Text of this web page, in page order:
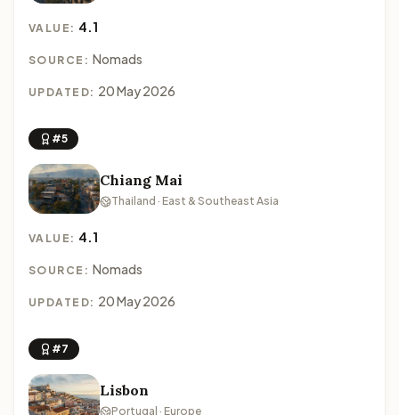
VALUE: 4.1
SOURCE: Nomads
UPDATED: 20 May 2026
#5
Chiang Mai
Thailand · East & Southeast Asia
VALUE: 4.1
SOURCE: Nomads
UPDATED: 20 May 2026
#7
Lisbon
Portugal · Europe